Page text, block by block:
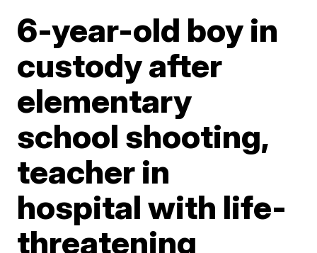
6-year-old boy in
custody after
elementary
school shooting,
teacher in
hospital with life-
threatening